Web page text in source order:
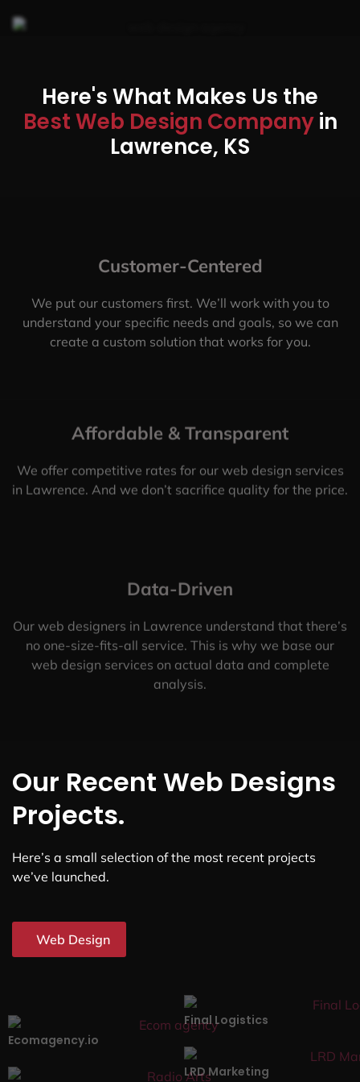
Here's What Makes Us the
Best Web Design Companyin
Lawrence, KS
Customer-Centered
We put our customers first. We’ll work with you to
understand your specific needs and goals, so we can
create a custom solution that works for you.
Affordable & Transparent
We offer competitive rates for our web design services
in Lawrence. And we don’t sacrifice quality for the price.
Data-Driven
Our web designers in Lawrence understand that there’s
no one-size-fits-all service. This is why we base our
web design services on actual data and complete
analysis.
Our Recent Web Designs
Projects.
Here’s a small selection of the most recent projects
we’ve launched.
Web Design
Ecomagency.io
Final Logistics
LRD Marketing